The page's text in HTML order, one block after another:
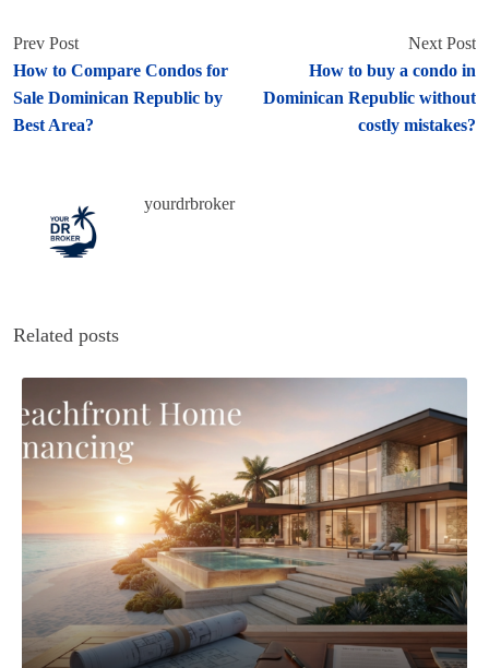
Prev Post
How to Compare Condos for
Sale Dominican Republic by
Best Area?
Next Post
How to buy a condo in
Dominican Republic without
costly mistakes?
yourdrbroker
Related posts